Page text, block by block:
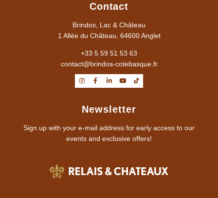
Contact
Brindos, Lac & Château
1 Allée du Château, 64600 Anglet
+33 5 59 51 53 63
contact@brindos-cotebasque.fr
Newsletter
Sign up with your e-mail address for early access to our
events and exclusive offers!